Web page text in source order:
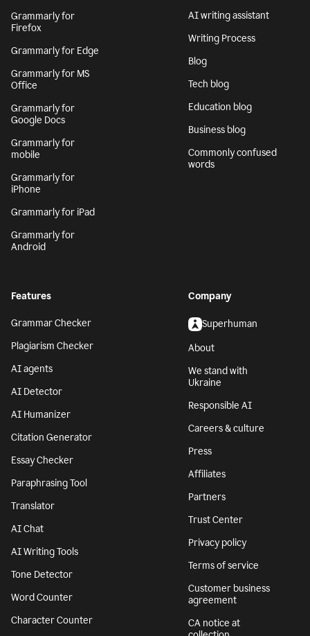
Grammarly for
Firefox
Grammarly for Edge
Grammarly for MS
Office
Grammarly for
Google Docs
Grammarly for
mobile
Grammarly for
iPhone
Grammarly for iPad
Grammarly for
Android
AI writing assistant
Writing Process
Blog
Tech blog
Education blog
Business blog
Commonly confused
words
Features
Grammar Checker
Plagiarism Checker
AI agents
AI Detector
AI Humanizer
Citation Generator
Essay Checker
Paraphrasing Tool
Translator
AI Chat
AI Writing Tools
Tone Detector
Word Counter
Character Counter
Company
Superhuman
About
We stand with
Ukraine
Responsible AI
Careers & culture
Press
Affiliates
Partners
Trust Center
Privacy policy
Terms of service
Customer business
agreement
CA notice at